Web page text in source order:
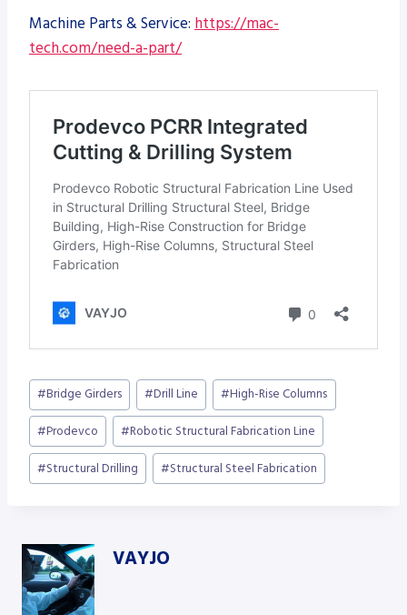
Machine Parts & Service: https://mac-
tech.com/need-a-part/
Post
Tags:
#Bridge Girders #Drill Line #High-Rise Columns
#Prodevco #Robotic Structural Fabrication Line
#Structural Drilling #Structural Steel Fabrication
VAYJO